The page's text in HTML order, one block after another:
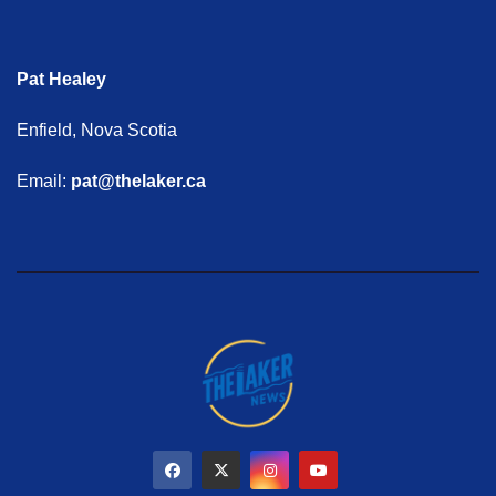
Pat Healey
Enfield, Nova Scotia
Email: pat@thelaker.ca